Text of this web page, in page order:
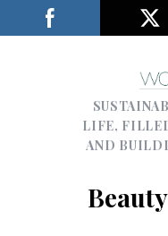
LIFE,
AND